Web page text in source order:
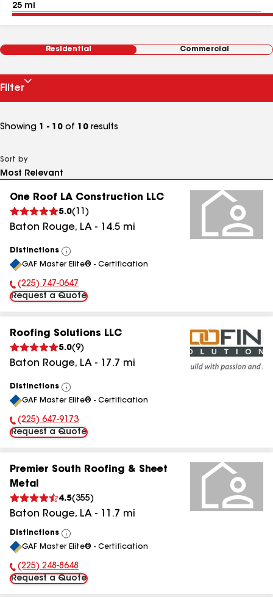
Residential Commercial
Filter
Showing 1 - 10 of 10 results
Sort by
One Roof LA Construction LLC
5.0( 11 )
Baton Rouge, LA - 14.5 mi
Distinctions
View
All
GAF Master Elite® - Certification
Phone Number:
(225) 747-0647
Request a Quote
Roofing Solutions LLC
5.0(9)
Baton Rouge, LA - 17.7 mi
Distinctions
View
All
GAF Master Elite® - Certification
Phone Number:
(225) 647-9173
Request a Quote
Premier South Roofing & Sheet
Metal
4.5(355)
Baton Rouge, LA - 11.7 mi
Distinctions
View
All
GAF Master Elite® - Certification
Phone Number:
(225) 248-8648
Request a Quote